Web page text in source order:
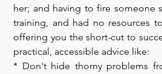
her; and having to fire someone
training, and had no resources
offering you the short-cut to
practical, accessible advice like:
* Don't hide thorny problems